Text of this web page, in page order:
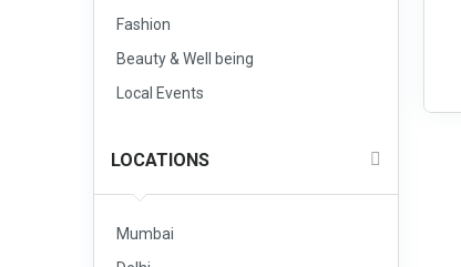
Fashion
Beauty & Well being
Local Events
LOCATIONS
Mumbai